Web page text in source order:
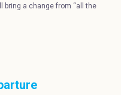
bring a change from “all the